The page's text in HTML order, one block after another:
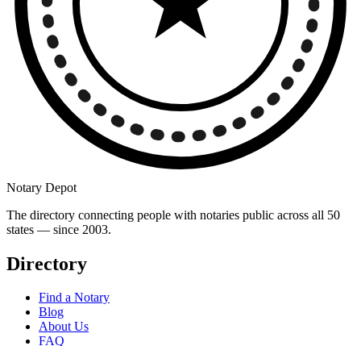
Notary Depot
The directory connecting people with notaries public across all 50
states — since 2003.
Directory
Find a Notary
Blog
About Us
FAQ